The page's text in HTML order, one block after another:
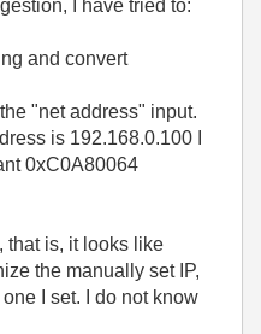
I have tried to:
and convert
"net address" input.
is 192.168.0.100 I
0xC0A80064
that is, it looks like
the manually set IP,
I set. I do not know